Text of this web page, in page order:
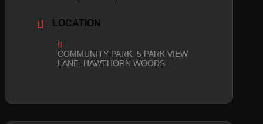
LOCATION
COMMUNITY PARK. 5 PARK VIEW
LANE, HAWTHORN WOODS